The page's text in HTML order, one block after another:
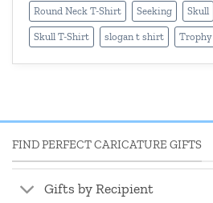
Round Neck T-Shirt Seeking Skull
Skull T-Shirt slogan t shirt Trophy
FIND PERFECT CARICATURE GIFTS
Gifts by Recipient